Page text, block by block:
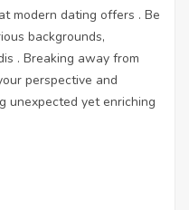
modern dating offers . Be
backgrounds,
. Breaking away from
perspective and
unexpected yet enriching